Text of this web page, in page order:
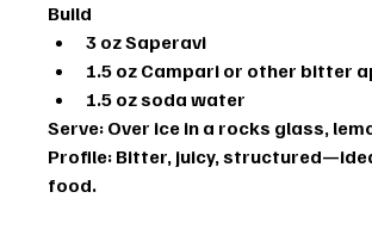
Build
3 oz Saperavi
1.5 oz Campari or other bitter
1.5 oz soda water
Serve: Over ice in a rocks glass,
Profile: Bitter, juicy,
food.